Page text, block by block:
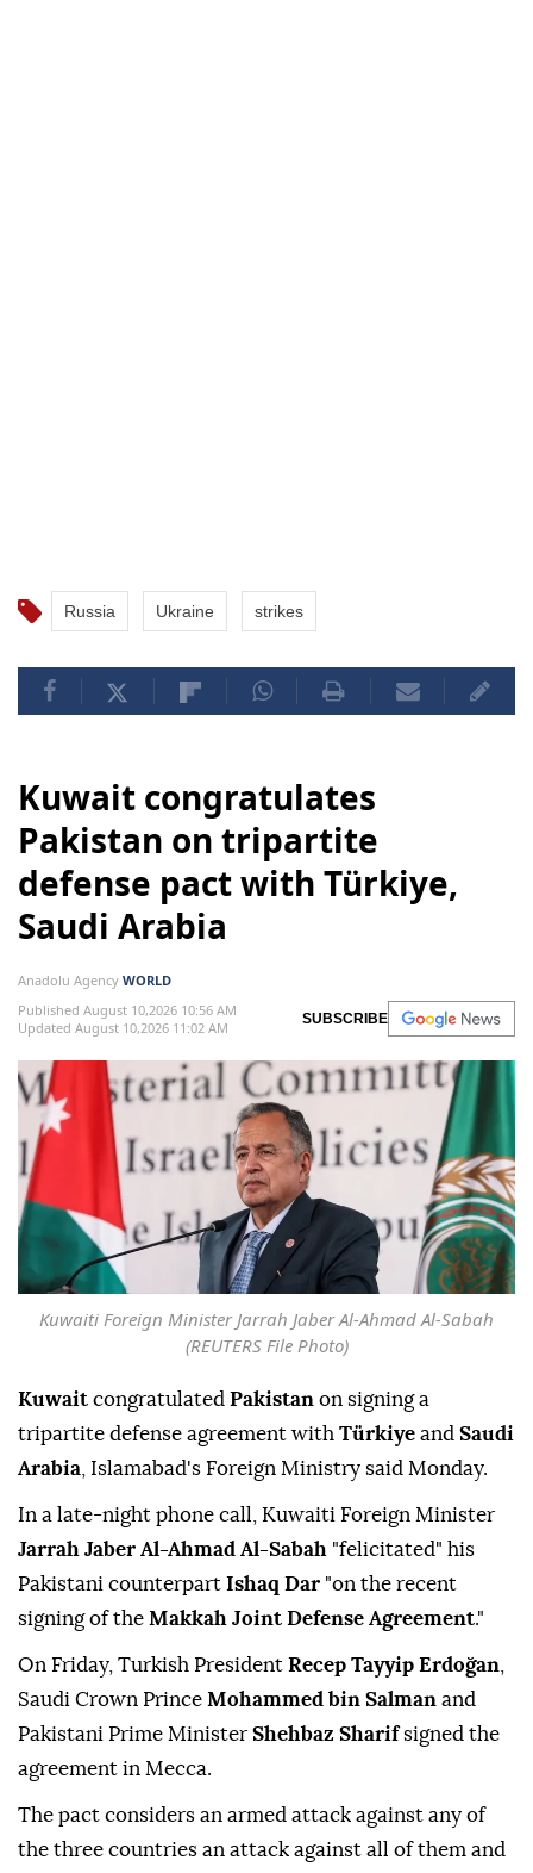
Russia Ukraine strikes
Kuwait congratulates
Pakistan on tripartite
defense pact with Türkiye,
Saudi Arabia
Anadolu Agency WORLD
Published August 10,2026 10:56 AM
Updated August 10,2026 11:02 AM
SUBSCRIBE
Kuwaiti Foreign Minister Jarrah Jaber Al-Ahmad Al-Sabah
(REUTERS File Photo)
Kuwait congratulated Pakistan on signing a
tripartite defense agreement with Türkiye and Saudi
Arabia , Islamabad's Foreign Ministry said Monday.
In a late-night phone call, Kuwaiti Foreign Minister
Jarrah Jaber Al-Ahmad Al-Sabah "felicitated" his
Pakistani counterpart Ishaq Dar "on the recent
signing of the Makkah Joint Defense Agreement."
On Friday, Turkish President Recep Tayyip Erdoğan
Saudi Crown Prince Mohammed bin Salman and
Pakistani Prime Minister Shehbaz Sharifsigned the
agreement in Mecca.
The pact considers an armed attack against any of
the three countries an attack against all of them and